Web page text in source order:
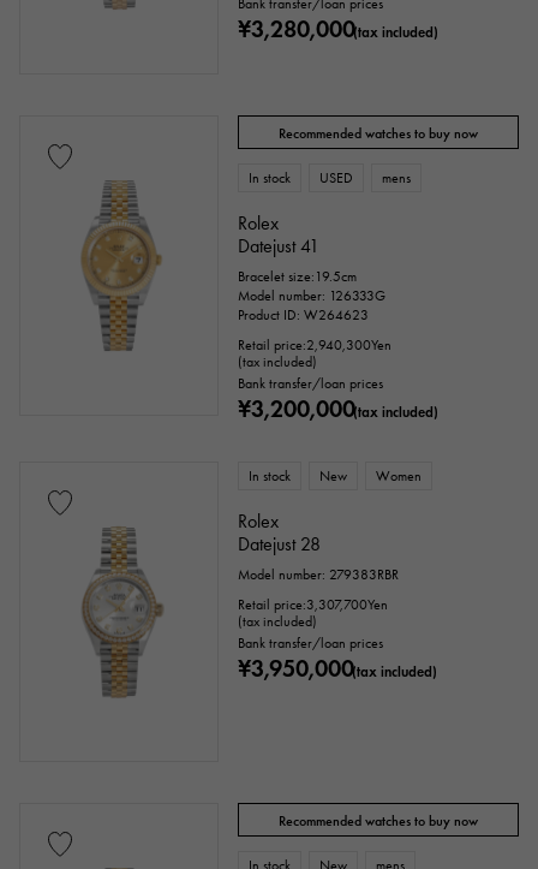
carbon ceramic
Everose gold Zarium diamond
Black diamond
Text dial color
accessories
Genuine box Warranty
Identification Repair statement
Bank transfer/loan prices
¥3,280,000(tax included)
Recommended watches to buy now
In stock USED mens
Rolex
Datejust 41
Bracelet size:19.5cm
Model number: 126333G
Product ID: W264623
Retail price:2,940,300Yen
(tax included)
Bank transfer/loan prices
¥3,200,000(tax included)
In stock New Women
Rolex
Datejust 28
Model number: 279383RBR
Retail price:3,307,700Yen
(tax included)
Bank transfer/loan prices
¥3,950,000(tax included)
Recommended watches to buy now